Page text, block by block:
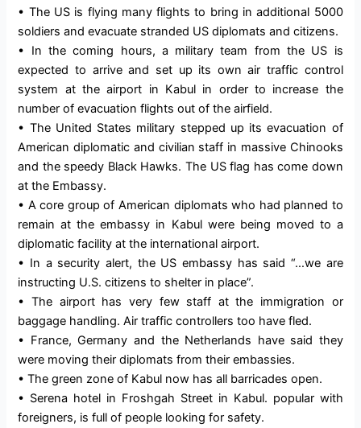
• The US is flying many flights to bring in additional 5000
soldiers and evacuate stranded US diplomats and citizens.
• In the coming hours, a military team from the US is
expected to arrive and set up its own air traffic control
system at the airport in Kabul in order to increase the
number of evacuation flights out of the airfield.
• The United States military stepped up its evacuation of
American diplomatic and civilian staff in massive Chinooks
and the speedy Black Hawks. The US flag has come down
at the Embassy.
• A core group of American diplomats who had planned to
remain at the embassy in Kabul were being moved to a
diplomatic facility at the international airport.
• In a security alert, the US embassy has said “…we are
instructing U.S. citizens to shelter in place”.
• The airport has very few staff at the immigration or
baggage handling. Air traffic controllers too have fled.
• France, Germany and the Netherlands have said they
were moving their diplomats from their embassies.
• The green zone of Kabul now has all barricades open.
• Serena hotel in Froshgah Street in Kabul. popular with
foreigners, is full of people looking for safety.